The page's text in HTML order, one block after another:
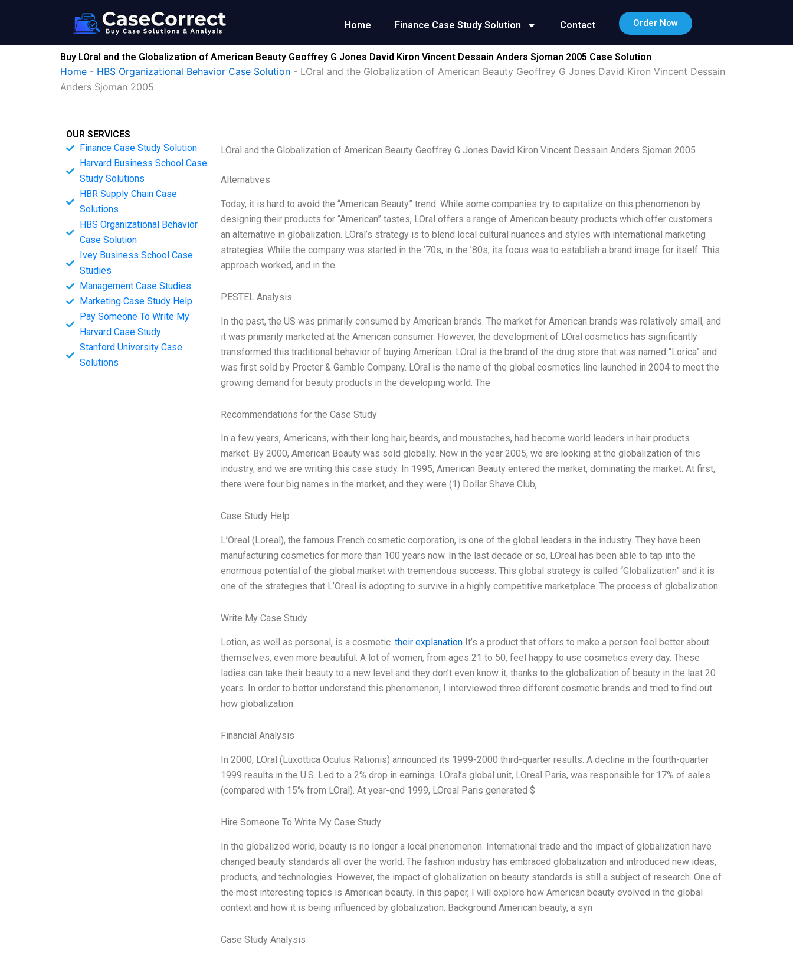
Home Finance Case Study Solution Contact Order Now
Buy LOral and the Globalization of American Beauty Geoffrey G Jones David Kiron Vincent Dessain Anders Sjoman 2005 Case Solution
Home - HBS Organizational Behavior Case Solution - LOral and the Globalization of American Beauty Geoffrey G Jones David Kiron Vincent Dessain
Anders Sjoman 2005
OUR SERVICES
Finance Case Study Solution
Harvard Business School Case
Study Solutions
HBR Supply Chain Case
Solutions
HBS Organizational Behavior
Case Solution
Ivey Business School Case
Studies
Management Case Studies
Marketing Case Study Help
Pay Someone To Write My
Harvard Case Study
Stanford University Case
Solutions
LOral and the Globalization of American Beauty Geoffrey G Jones David Kiron Vincent Dessain Anders Sjoman 2005
Alternatives
Today, it is hard to avoid the “American Beauty” trend. While some companies try to capitalize on this phenomenon by
designing their products for “American” tastes, LOral offers a range of American beauty products which offer customers
an alternative in globalization. LOral’s strategy is to blend local cultural nuances and styles with international marketing
strategies. While the company was started in the ’70s, in the ’80s, its focus was to establish a brand image for itself. This
approach worked, and in the
PESTEL Analysis
In the past, the US was primarily consumed by American brands. The market for American brands was relatively small, and
it was primarily marketed at the American consumer. However, the development of LOral cosmetics has significantly
transformed this traditional behavior of buying American. LOral is the brand of the drug store that was named “Lorica” and
was first sold by Procter & Gamble Company. LOral is the name of the global cosmetics line launched in 2004 to meet the
growing demand for beauty products in the developing world. The
Recommendations for the Case Study
In a few years, Americans, with their long hair, beards, and moustaches, had become world leaders in hair products
market. By 2000, American Beauty was sold globally. Now in the year 2005, we are looking at the globalization of this
industry, and we are writing this case study. In 1995, American Beauty entered the market, dominating the market. At first,
there were four big names in the market, and they were (1) Dollar Shave Club,
Case Study Help
L’Oreal (Loreal), the famous French cosmetic corporation, is one of the global leaders in the industry. They have been
manufacturing cosmetics for more than 100 years now. In the last decade or so, LOreal has been able to tap into the
enormous potential of the global market with tremendous success. This global strategy is called “Globalization” and it is
one of the strategies that L’Oreal is adopting to survive in a highly competitive marketplace. The process of globalization
Write My Case Study
Lotion, as well as personal, is a cosmetic. their explanationIt’s a product that offers to make a person feel better about
themselves, even more beautiful. A lot of women, from ages 21 to 50, feel happy to use cosmetics every day. These
ladies can take their beauty to a new level and they don’t even know it, thanks to the globalization of beauty in the last 20
years. In order to better understand this phenomenon, I interviewed three different cosmetic brands and tried to find out
how globalization
Financial Analysis
In 2000, LOral (Luxottica Oculus Rationis) announced its 1999-2000 third-quarter results. A decline in the fourth-quarter
1999 results in the U.S. Led to a 2% drop in earnings. LOral’s global unit, LOreal Paris, was responsible for 17% of sales
(compared with 15% from LOral). At year-end 1999, LOreal Paris generated $
Hire Someone To Write My Case Study
In the globalized world, beauty is no longer a local phenomenon. International trade and the impact of globalization have
changed beauty standards all over the world. The fashion industry has embraced globalization and introduced new ideas,
products, and technologies. However, the impact of globalization on beauty standards is still a subject of research. One of
the most interesting topics is American beauty. In this paper, I will explore how American beauty evolved in the global
context and how it is being influenced by globalization. Background American beauty, a syn
Case Study Analysis